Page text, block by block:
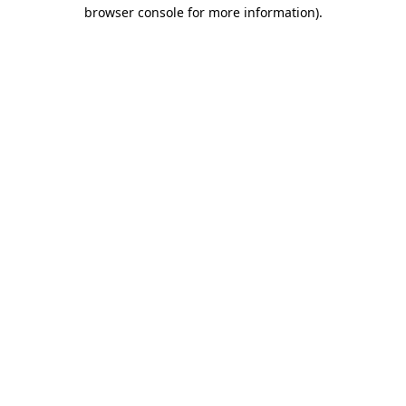
browser console for more information).